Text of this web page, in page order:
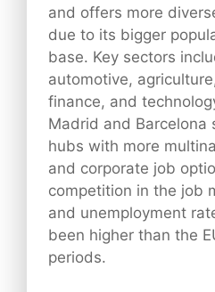
and offers more
due to its bigger
base. Key sectors
automotive,
finance, and
Madrid and Barcelona
hubs with more
and corporate job
competition in the job
and unemployment
been higher than the
periods.